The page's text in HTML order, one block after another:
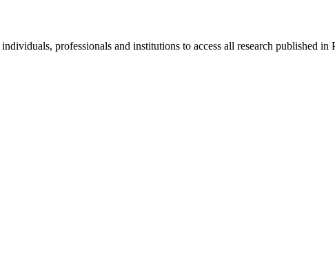
professionals and institutions to access all research published in